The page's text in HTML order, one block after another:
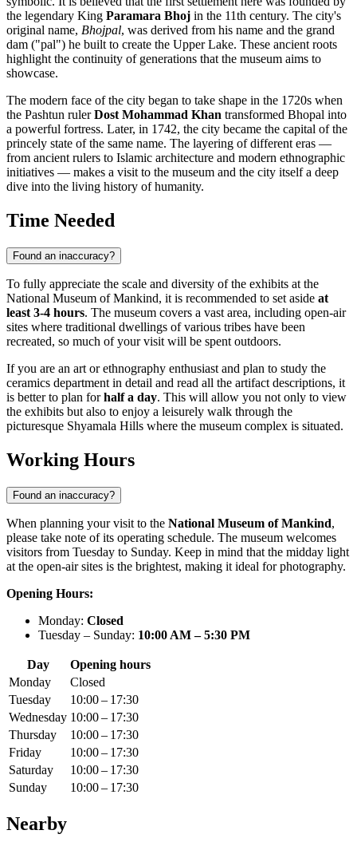
the legendary King Paramara Bhoj in the 11th century. The city's
original name, Bhojpal, was derived from his name and the grand
dam ("pal") he built to create the Upper Lake. These ancient roots
highlight the continuity of generations that the museum aims to
showcase.
The modern face of the city began to take shape in the 1720s when
the Pashtun rulerDost Mohammad Khan transformed Bhopal into
a powerful fortress. Later, in 1742, the city became the capital of the
princely state of the same name. The layering of different eras —
from ancient rulers to Islamic architecture and modern ethnographic
initiatives — makes a visit to the museum and the city itself a deep
dive into the living history of humanity.
Time Needed
Found an inaccuracy?
To fully appreciate the scale and diversity of the exhibits at the
National Museum of Mankind, it is recommended to set aside at
least 3-4 hours. The museum covers a vast area, including open-air
sites where traditional dwellings of various tribes have been
recreated, so much of your visit will be spent outdoors.
If you are an art or ethnography enthusiast and plan to study the
ceramics department in detail and read all the artifact descriptions, it
is better to plan forhalf a day. This will allow you not only to view
the exhibits but also to enjoy a leisurely walk through the
picturesque Shyamala Hills where the museum complex is situated.
Working Hours
Found an inaccuracy?
When planning your visit to the National Museum of Mankind,
please take note of its operating schedule. The museum welcomes
visitors from Tuesday to Sunday. Keep in mind that the midday light
at the open-air sites is the brightest, making it ideal for photography.
Opening Hours:
Monday: Closed
Tuesday – Sunday: 10:00 AM – 5:30 PM
Day
Opening hours
Monday
Closed
Tuesday
10:00 – 17:30
Wednesday 10:00 – 17:30
Thursday
10:00 – 17:30
Friday
10:00 – 17:30
Saturday
10:00 – 17:30
Sunday
10:00 – 17:30
Nearby